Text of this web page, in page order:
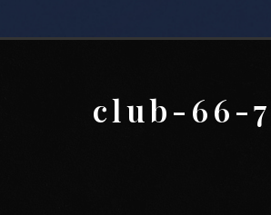
club-66-7